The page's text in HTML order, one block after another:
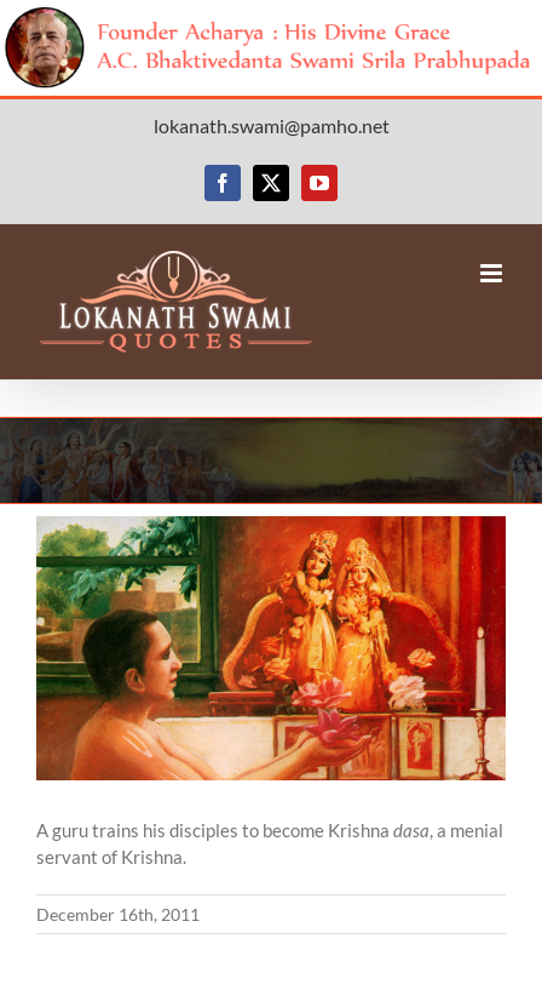
lokanath.swami@pamho.net
Facebook
X YouTube
View
Larger
Image
A guru trains his disciples to become Krishna dasa, a menial
servant of Krishna.
December 16th, 2011